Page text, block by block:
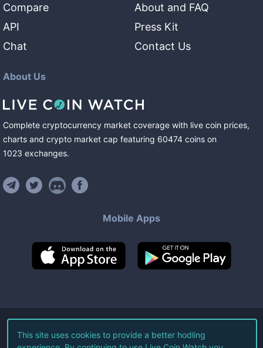
Compare
API
Chat
About and FAQ
Press Kit
Contact Us
About Us
Complete cryptocurrency market coverage with live coin prices,
charts and crypto market cap featuring 60474 coins on
1023 exchanges.
Mobile Apps
©2026Live Coin Watch LLC.
This site uses cookies to provide a better hodling